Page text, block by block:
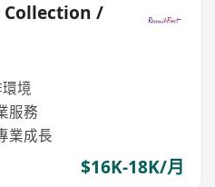
Collection /
境
服務
業成長
$16K-18K/月